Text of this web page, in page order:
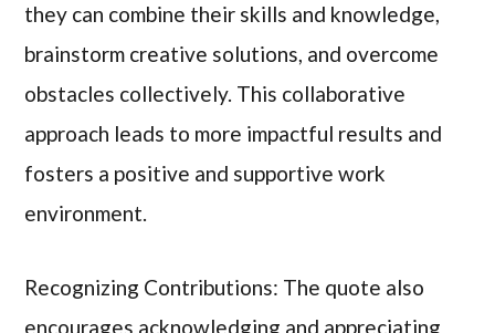
they can combine their skills and knowledge,
brainstorm creative solutions, and overcome
obstacles collectively. This collaborative
approach leads to more impactful results and
fosters a positive and supportive work
environment.
Recognizing Contributions: The quote also
encourages acknowledging and appreciating